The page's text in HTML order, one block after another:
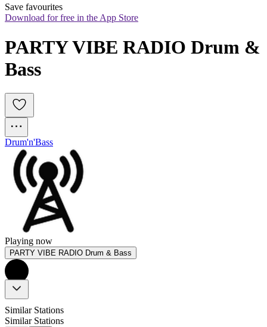
Save favourites
Download for free in the App Store
PARTY VIBE RADIO Drum &
Bass
Drum'n'Bass
Playing now
PARTY VIBE RADIO Drum & Bass
Similar Stations
Similar Stations